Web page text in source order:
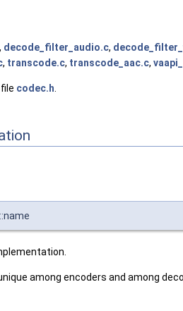
, decode_filter_audio.c,
, transcode.c, transcode_aac.c,
codec.h
among encoders and among